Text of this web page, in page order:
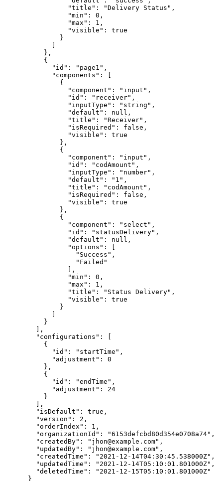
                "title": "Delivery Status",
                "min": 0,
                "max": 1,
                "visible": true
              }
          },
          {
            "id": "page1",
            "components": [
              {
                "component": "input",
                "id": "receiver",
                "inputType": "string",
                "default": null,
                "title": "Receiver",
                "isRequired": false,
                "visible": true
              },
              {
                "component": "input",
                "id": "codAmount",
                "inputType": "number",
                "default": "1",
                "title": "codAmount",
                "isRequired": false,
                "visible": true
              },
              {
                "component": "select",
                "id": "statusDelivery",
                "default": null,
                "options": [
                  "Success",
                  "Failed"
                ],
                "min": 0,
                "max": 1,
                "title": "Status Delivery",
                "visible": true
              }
          }
        ],
        "configurations": [
          {
            "id": "startTime",
            "adjustment": 0
          },
          {
            "id": "endTime",
            "adjustment": 24
          }
        ],
        "isDefault": true,
        "version": 2,
        "orderIndex": 1,
        "organizationId": "6153defcbd80d354e0708a74",
        "createdBy": "jhon@example.com",
        "updatedBy": "jhon@example.com",
        "createdTime": "2021-12-14T04:30:45.538000Z",
        "updatedTime": "2021-12-14T05:10:01.801000Z",
        "deletedTime": "2021-12-15T05:10:01.801000Z"
      }